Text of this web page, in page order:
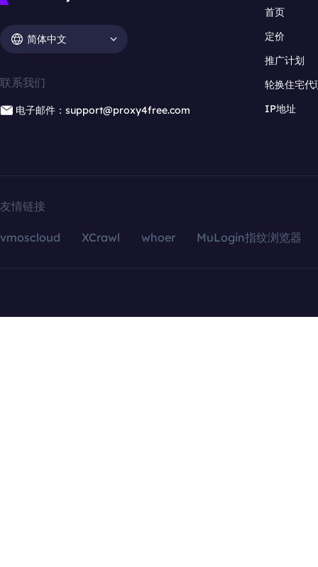
简体中文
联系我们
电子邮件：support@proxy4free.com
首页
定价
推广计划
轮换住宅代
IP地址
友情链接
vmoscloud XCrawl whoer MuLogin指纹浏览器